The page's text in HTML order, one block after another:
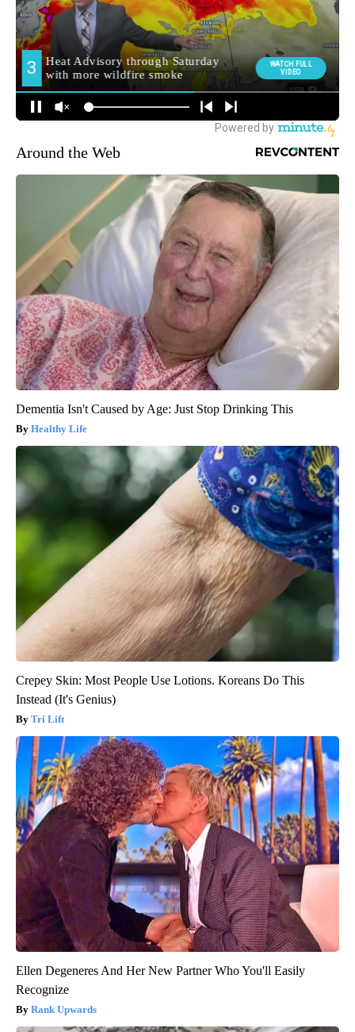
Around the Web
Dementia Isn't Caused by Age: Just Stop Drinking This
Healthy Life
Crepey Skin: Most People Use Lotions. Koreans Do This
Instead (It's Genius)
Tri Lift
Ellen Degeneres And Her New Partner Who You'll Easily
Recognize
Rank Upwards